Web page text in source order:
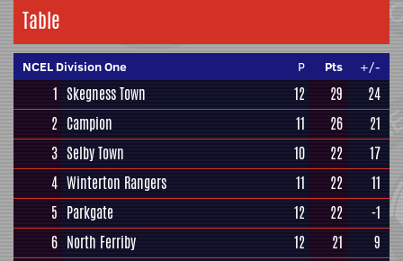
Table
NCEL Division One P Pts +/-
1 Skegness Town 12 29
24
2 Campion 11 26
21
3 Selby Town 10 22
17
4 Winterton Rangers 11 22
11
5 Parkgate 12 22
-1
6 North Ferriby 12 21
9